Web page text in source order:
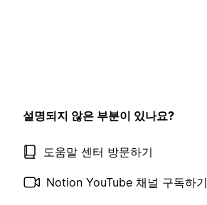
설명되지 않은 부분이 있나요?
도움말 센터 방문하기
Notion YouTube 채널 구독하기